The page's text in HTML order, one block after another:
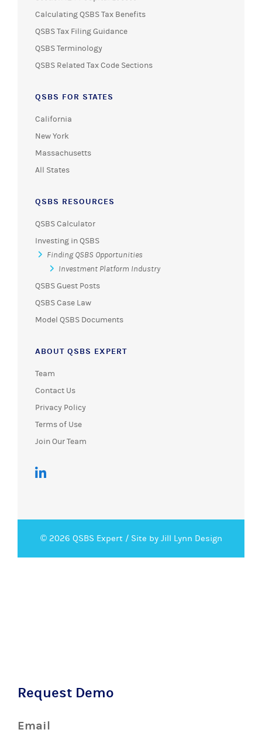
Calculating QSBS Tax Benefits
QSBS Tax Filing Guidance
QSBS Terminology
QSBS Related Tax Code Sections
QSBS FOR STATES
California
New York
Massachusetts
All States
QSBS RESOURCES
QSBS Calculator
Investing in QSBS
Finding QSBS Opportunities
Investment Platform Industry
QSBS Guest Posts
QSBS Case Law
Model QSBS Documents
ABOUT QSBS EXPERT
Team
Contact Us
Privacy Policy
Terms of Use
Join Our Team
© 2026 QSBS Expert / Site by Jill Lynn Design
Request Demo
Email